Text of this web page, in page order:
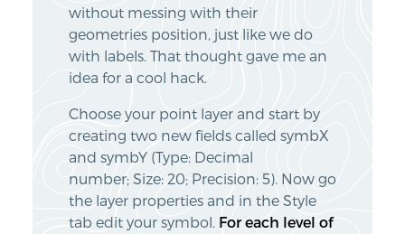
without messing with their
geometries position, just like we do
with labels. That thought gave me an
idea for a cool hack.
Choose your point layer and start by
creating two new fields called symbX
and symbY (Type: Decimal
number; Size: 20; Precision: 5). Now go
the layer properties and in the Style
tab edit your symbol.
For each level of